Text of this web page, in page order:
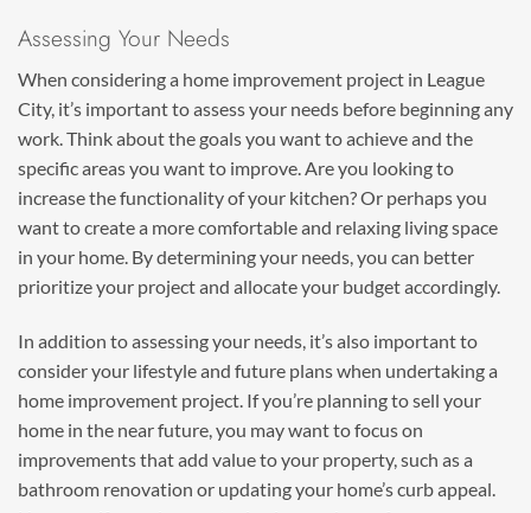
Assessing Your Needs
When considering a home improvement project in League
City, it’s important to assess your needs before beginning any
work. Think about the goals you want to achieve and the
specific areas you want to improve. Are you looking to
increase the functionality of your kitchen? Or perhaps you
want to create a more comfortable and relaxing living space
in your home. By determining your needs, you can better
prioritize your project and allocate your budget accordingly.
In addition to assessing your needs, it’s also important to
consider your lifestyle and future plans when undertaking a
home improvement project. If you’re planning to sell your
home in the near future, you may want to focus on
improvements that add value to your property, such as a
bathroom renovation or updating your home’s curb appeal.